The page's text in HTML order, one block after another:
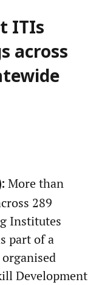
ITIs
across
More than
289
Institutes
part of a
Development